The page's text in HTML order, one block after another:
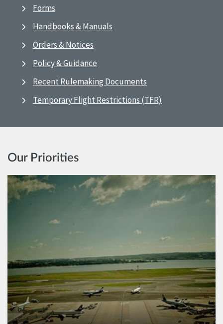
Forms
Handbooks & Manuals
Orders & Notices
Policy & Guidance
Recent Rulemaking Documents
Temporary Flight Restrictions (TFR)
Our Priorities